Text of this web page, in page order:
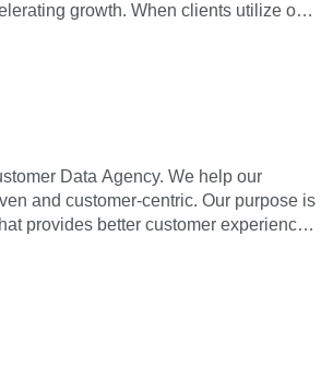
growth. When clients utilize our
it means we take a project from
Data Agency. We help our
and customer-centric. Our purpose is
provides better customer experiences
with the customers of our clients. As
journey: acquisition, retention,